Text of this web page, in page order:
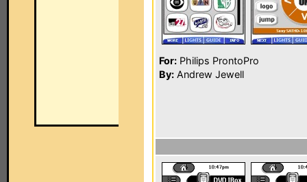
For: Philips ProntoPro
By: Andrew Jewell